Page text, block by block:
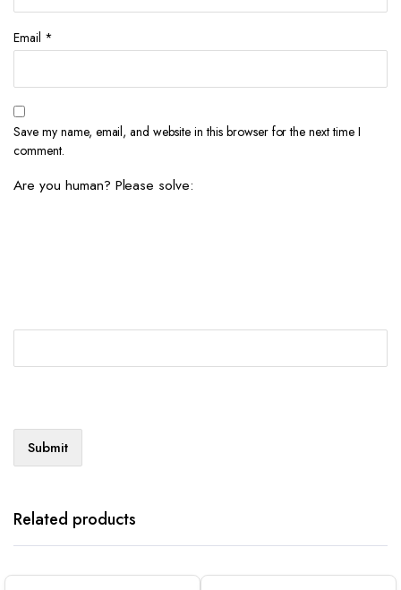
Email *
Save my name, email, and website in this browser for the next time I
comment.
Are you human? Please solve:
Related products